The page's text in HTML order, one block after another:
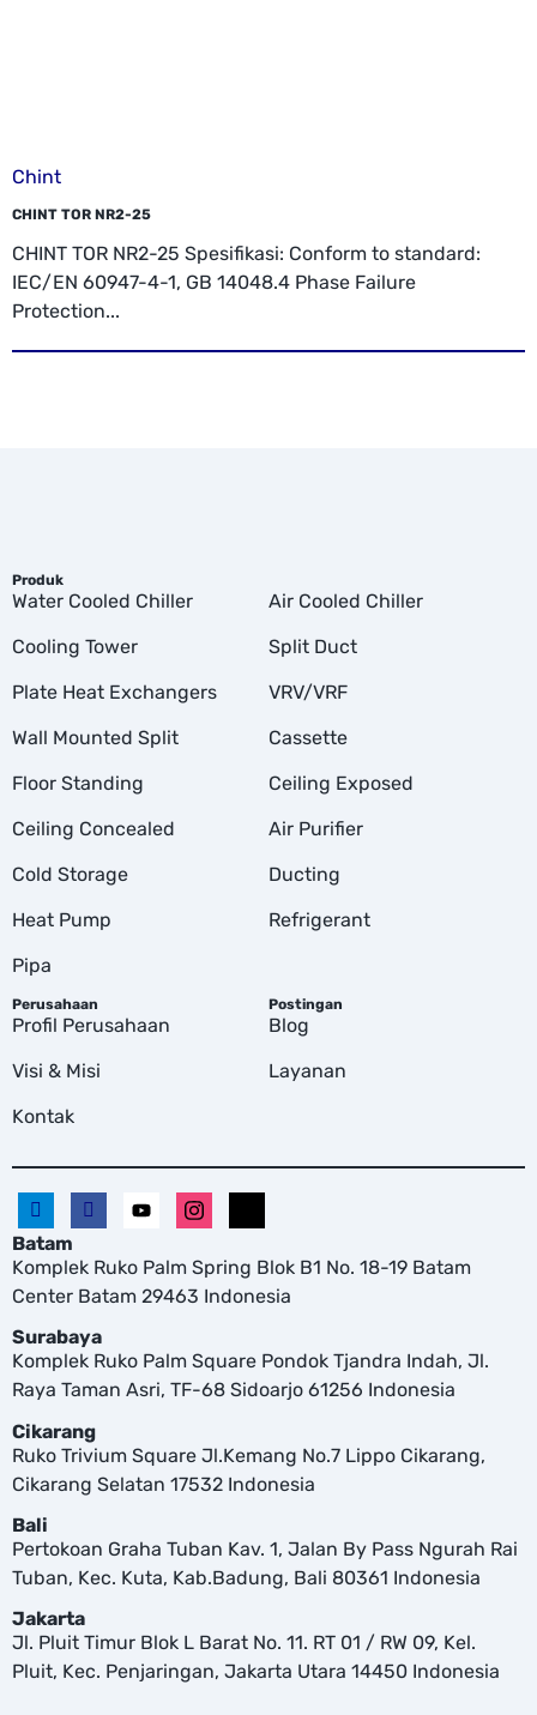
Chint
CHINT TOR NR2-25
CHINT TOR NR2-25 Spesifikasi: Conform to standard:
IEC/EN 60947-4-1, GB 14048.4 Phase Failure
Protection...
Produk
Water Cooled Chiller
Air Cooled Chiller
Cooling Tower
Split Duct
Plate Heat Exchangers
VRV/VRF
Wall Mounted Split
Cassette
Floor Standing
Ceiling Exposed
Ceiling Concealed
Air Purifier
Cold Storage
Ducting
Heat Pump
Refrigerant
Pipa
Perusahaan
Profil Perusahaan
Visi & Misi
Kontak
Postingan
Blog
Layanan
Batam
Komplek Ruko Palm Spring Blok B1 No. 18-19 Batam
Center Batam 29463 Indonesia
Surabaya
Komplek Ruko Palm Square Pondok Tjandra Indah, Jl.
Raya Taman Asri, TF-68 Sidoarjo 61256 Indonesia
Cikarang
Ruko Trivium Square Jl.Kemang No.7 Lippo Cikarang,
Cikarang Selatan 17532 Indonesia
Bali
Pertokoan Graha Tuban Kav. 1, Jalan By Pass Ngurah Rai
Tuban, Kec. Kuta, Kab.Badung, Bali 80361 Indonesia
Jakarta
Jl. Pluit Timur Blok L Barat No. 11. RT 01 / RW 09, Kel.
Pluit, Kec. Penjaringan, Jakarta Utara 14450 Indonesia